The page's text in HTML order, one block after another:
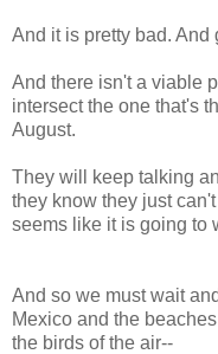
And it is pretty bad. And
And there isn't a viable
intersect the one that's
August.
They will keep talking
they know they just
seems like it is going to
And so we must wait
Mexico and the
the birds of the air--